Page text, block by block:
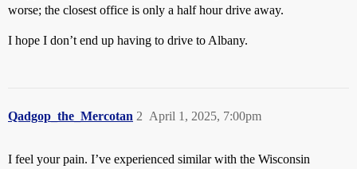
worse; the closest office is only a half hour drive away.
I hope I don’t end up having to drive to Albany.
Qadgop_the_Mercotan April 1, 2025, 7:00pm
2
I feel your pain. I’ve experienced similar with the Wisconsin